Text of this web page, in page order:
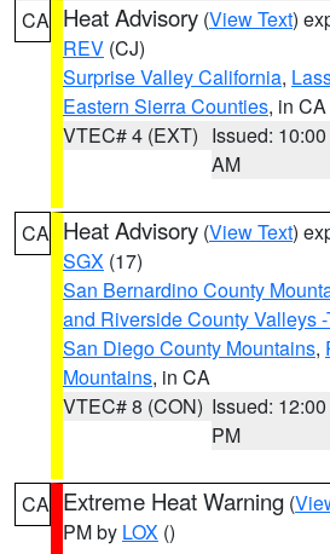
CA Heat Advisory (View Text)
REV (CJ)
Surprise Valley California,
Eastern Sierra Counties, in CA
VTEC# 4 (EXT) Issued: 10:00
AM
CA Heat Advisory (View Text)
SGX (17)
San Bernardino County
and Riverside County Valleys
San Diego County Mountains,
Mountains, in CA
VTEC# 8 (CON) Issued: 12:00
PM
CA Extreme Heat Warning (
PM by LOX ()